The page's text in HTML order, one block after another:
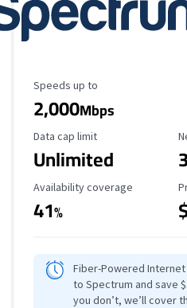
Maximum Speed
Speeds up to
2,000Mbps
Data Cap Limit
Data cap limit
Unlimited
Availability Coverage
Availability coverage
41%
Fiber-Powered Internet
to Spectrum and save
you don’t, we’ll cover